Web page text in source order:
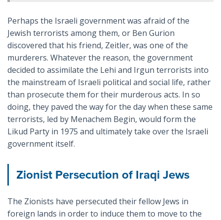
Perhaps the Israeli government was afraid of the
Jewish terrorists among them, or Ben Gurion
discovered that his friend, Zeitler, was one of the
murderers. Whatever the reason, the government
decided to assimilate the Lehi and Irgun terrorists into
the mainstream of Israeli political and social life, rather
than prosecute them for their murderous acts. In so
doing, they paved the way for the day when these same
terrorists, led by Menachem Begin, would form the
Likud Party in 1975 and ultimately take over the Israeli
government itself.
Zionist Persecution of Iraqi Jews
The Zionists have persecuted their fellow Jews in
foreign lands in order to induce them to move to the